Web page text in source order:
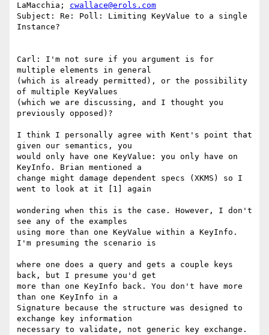
LaMacchia; cwallace@erols.com
Subject: Re: Poll: Limiting KeyValue to a single
Instance?
Carl: I'm not sure if you argument is for
multiple elements in general
(which is already permitted), or the possibility
of multiple KeyValues
(which we are discussing, and I thought you
previously opposed)?
I think I personally agree with Kent's point that
given our semantics, you
would only have one KeyValue: you only have on
KeyInfo. Brian mentioned a
change might damage dependent specs (XKMS) so I
went to look at it [1] again
wondering when this is the case. However, I don't
see any of the examples
using more than one KeyValue within a KeyInfo.
I'm presuming the scenario is
where one does a query and gets a couple keys
back, but I presume you'd get
more than one KeyInfo back. You don't have more
than one KeyInfo in a
Signature because the structure was designed to
exchange key information
necessary to validate, not generic key exchange.